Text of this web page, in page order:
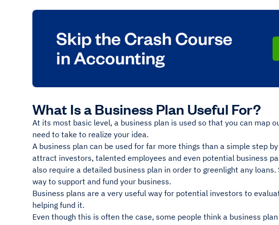
What Is a Business Plan Useful For?
At its most basic level, a business plan is used so that you can map
need to take to realize your idea.
A business plan can be used for far more things than a simple step
attract investors, talented employees and even potential business
also require a detailed business plan in order to greenlight any
way to support and fund your business.
Business plans are a very useful way for potential investors to
helping fund it.
Even though this is often the case, some people think a business